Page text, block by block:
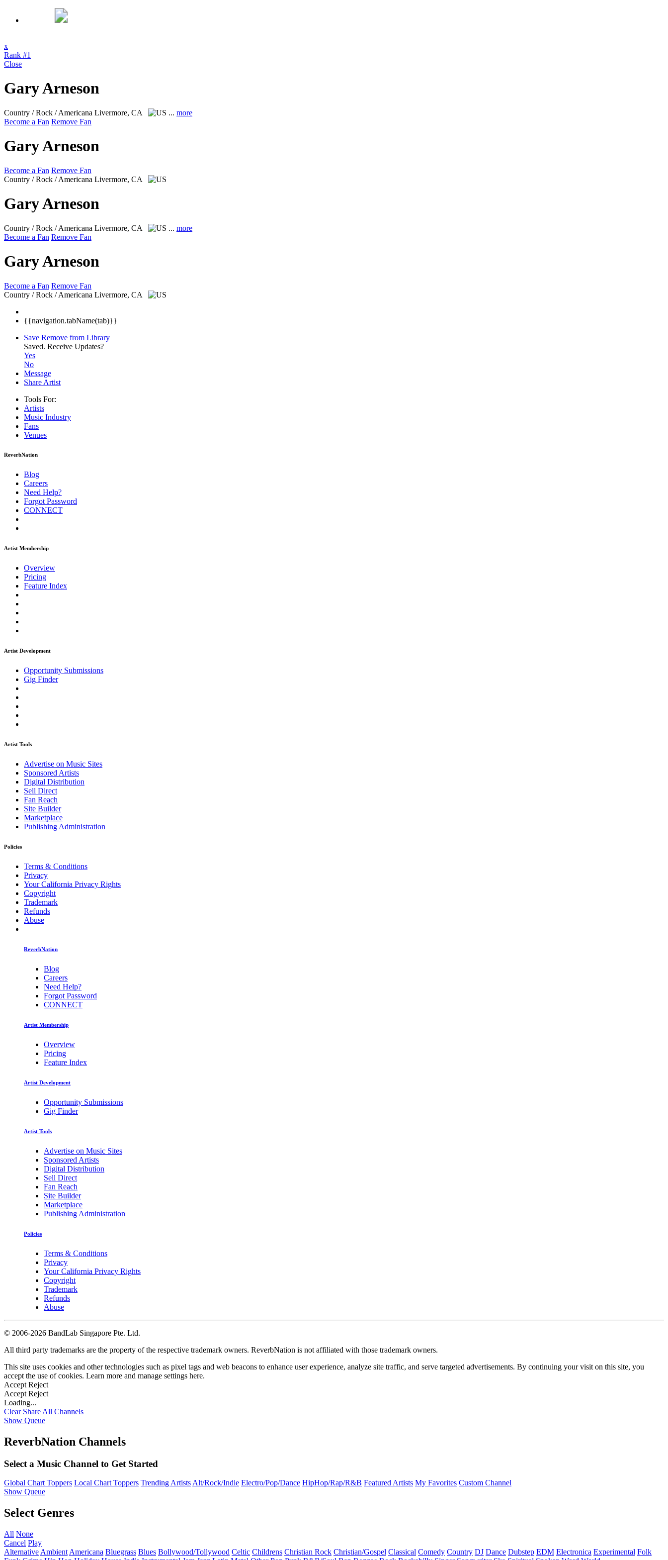
x
Rank #1
Close
Gary Arneson
Country / Rock / Americana Livermore, CA ... more
Become a Fan Remove Fan
Gary Arneson
Become a Fan Remove Fan
Country / Rock / Americana Livermore, CA
Gary Arneson
Country / Rock / Americana Livermore, CA ... more
Become a Fan Remove Fan
Gary Arneson
Become a Fan Remove Fan
Country / Rock / Americana Livermore, CA
{{navigation.tabName(tab)}}
Save Remove from Library
Saved. Receive Updates?
Yes
No
Message
Share Artist
Tools For:
Artists
Music Industry
Fans
Venues
ReverbNation
Blog
Careers
Need Help?
Forgot Password
CONNECT
Artist Membership
Overview
Pricing
Feature Index
Artist Development
Opportunity Submissions
Gig Finder
Artist Tools
Advertise on Music Sites
Sponsored Artists
Digital Distribution
Sell Direct
Fan Reach
Site Builder
Marketplace
Publishing Administration
Policies
Terms & Conditions
Privacy
Your California Privacy Rights
Copyright
Trademark
Refunds
Abuse
ReverbNation
Blog
Careers
Need Help?
Forgot Password
CONNECT
Artist Membership
Overview
Pricing
Feature Index
Artist Development
Opportunity Submissions
Gig Finder
Artist Tools
Advertise on Music Sites
Sponsored Artists
Digital Distribution
Sell Direct
Fan Reach
Site Builder
Marketplace
Publishing Administration
Policies
Terms & Conditions
Privacy
Your California Privacy Rights
Copyright
Trademark
Refunds
Abuse
© 2006-2026 BandLab Singapore Pte. Ltd.
All third party trademarks are the property of the respective trademark owners. ReverbNation is not affiliated with those trademark owners.
This site uses cookies and other technologies such as pixel tags and web beacons to enhance user experience, analyze site traffic, and serve targeted advertisements. By continuing your visit on this site, you
accept the use of cookies. Learn more and manage settings here.
Accept Reject
Accept Reject
Loading...
Clear Share All Channels
Show Queue
ReverbNation Channels
Select a Music Channel to Get Started
Global Chart Toppers Local Chart Toppers Trending ArtistsAlt/Rock/Indie Electro/Pop/Dance HipHop/Rap/R&B Featured Artists My Favorites Custom Channel
Show Queue
Select Genres
All None
Cancel Play
Alternative Ambient Americana Bluegrass Blues Bollywood/Tollywood Celtic Childrens Christian Rock Christian/Gospel Classical Comedy Country DJ Dance Dubstep EDM Electronica Experimental Folk